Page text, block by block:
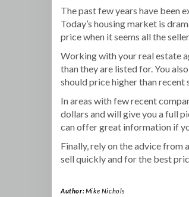
The past few years have been
Today’s housing market is
price when it seems all the
Working with your real estate
than they are listed for. You
should price higher than recent
In areas with few recent
dollars and will give you a full
can offer great information if
Finally, rely on the advice from
sell quickly and for the best
Author:Mike Nichols